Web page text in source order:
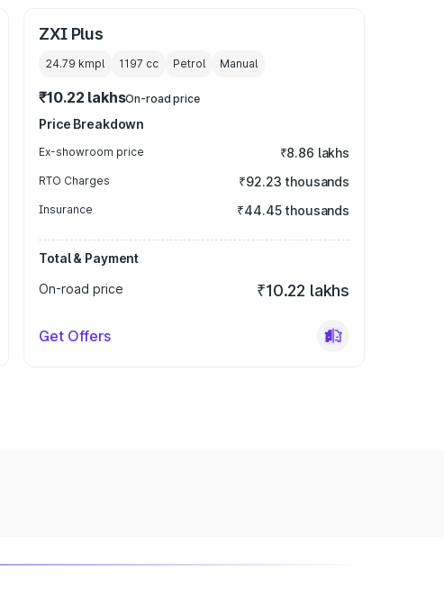
ZXI Plus
24.79 kmpl 1197 cc Petrol Manual
₹10.22 lakhsOn-road price
Price Breakdown
Ex-showroom price ₹8.86 lakhs
RTO Charges ₹92.23 thousands
Insurance ₹44.45 thousands
Total & Payment
On-road price
₹10.22 lakhs
Get Offers